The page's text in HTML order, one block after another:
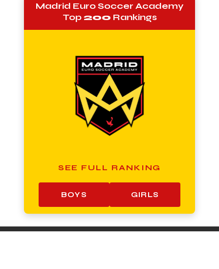
Madrid Euro Soccer Academy
Top200 Rankings
SEE FULL RANKING
BOYS GIRLS